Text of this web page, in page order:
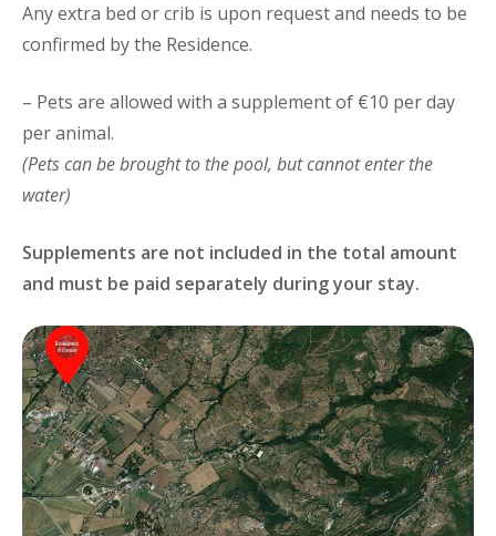
Any extra bed or crib is upon request and needs to be
confirmed by the Residence.
– Pets are allowed with a supplement of €10 per day
per animal.
(Pets can be brought to the pool, but cannot enter the
water)
Supplements are not included in the total amount
and must be paid separately during your stay.